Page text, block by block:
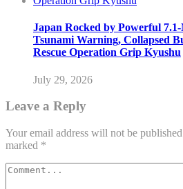
Japan Rocked by Powerful
Tsunami Warning, Collapsed
Rescue Operation Grip Kyushu
July 29, 2026
Leave a Reply
Your email address will not be
marked *